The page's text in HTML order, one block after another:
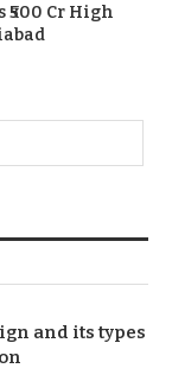
Cr High
and its types